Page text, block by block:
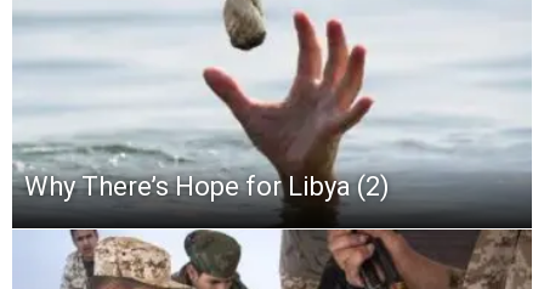
Why There’s Hope for Libya (2)